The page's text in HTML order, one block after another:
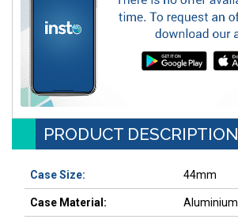
PRODUCT DESCRIPTION
Case Size: 44mm
Case Material: Aluminium